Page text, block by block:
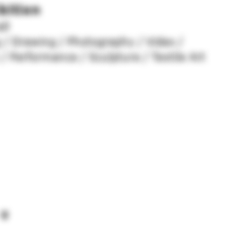
Drawing / Photography / Video /
Performance / Sculpture / Textile Art